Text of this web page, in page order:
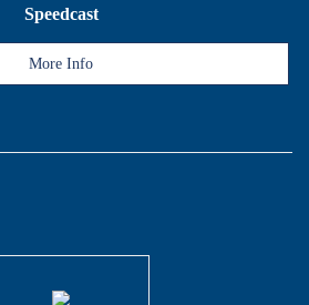
Speedcast
More Info